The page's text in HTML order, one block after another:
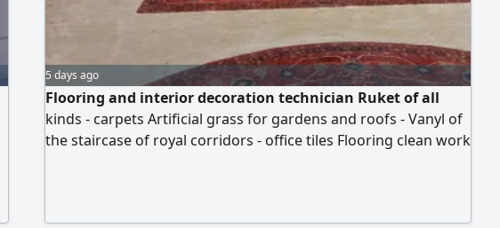
5 days ago
Flooring and interior decoration technician Ruket of all
kinds - carpets Artificial grass for gardens and roofs - Vanyl of
the staircase of royal corridors - office tiles Flooring clean work